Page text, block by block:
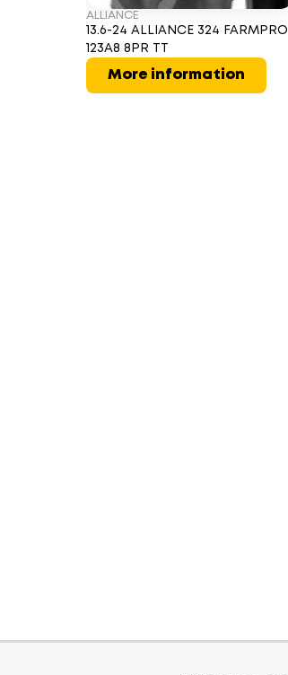
ALLIANCE
13.6-24 ALLIANCE 324 FARMPRO
123A8 8PR TT
More information